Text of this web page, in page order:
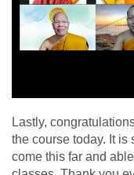
Lastly,
the course today. It is
come this far and